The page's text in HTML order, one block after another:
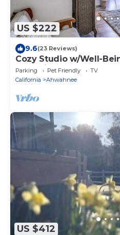
US $222
9.6(23 Reviews)
Cozy Studio w/Well-
Yosemite!
Parking Pet Friendly
TV
California
Ahwahnee
US $412